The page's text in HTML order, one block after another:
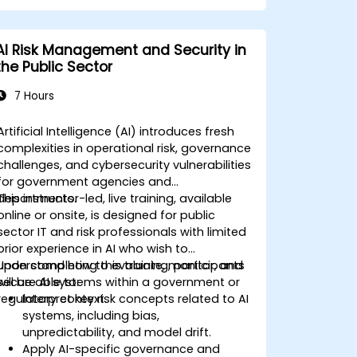
Risk Management and Security in
Public Sector
7 Hours
Intelligence (AI) introduces fresh
in operational risk, governance
and cybersecurity vulnerabilities
government agencies and
instructor-led, live training, available
or onsite, is designed for public
IT and risk professionals with limited
experience in AI who wish to
how to evaluate, monitor, and
AI systems within a government or
context.
completing this training, participants
be able to:
Interpret key risk concepts related to AI
systems, including bias,
unpredictability, and model drift.
Apply AI-specific governance and